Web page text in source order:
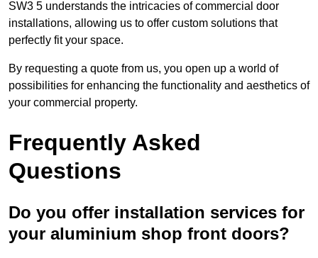
SW3 5 understands the intricacies of commercial door
installations, allowing us to offer custom solutions that
perfectly fit your space.
By requesting a quote from us, you open up a world of
possibilities for enhancing the functionality and aesthetics of
your commercial property.
Frequently Asked
Questions
Do you offer installation services for
your aluminium shop front doors?